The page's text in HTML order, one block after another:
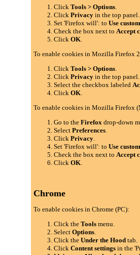
ClickTools > Options.
ClickPrivacy in the top panel.
Set 'Firefox will': toUse
Check the box next toAccept
ClickOK.
To enable cookies in Mozilla Firefox
ClickTools > Options.
ClickPrivacy in the top panel.
Select the checkbox labeled
ClickOK.
To enable cookies in Mozilla Firefox
Go to theFirefox drop-down
SelectPreferences.
ClickPrivacy.
Set 'Firefox will': toUse
Check the box next toAccept
ClickOK.
Chrome
To enable cookies in Chrome (PC):
Click theTools menu.
SelectOptions.
Click theUnder the Hood tab.
ClickContent settings in the